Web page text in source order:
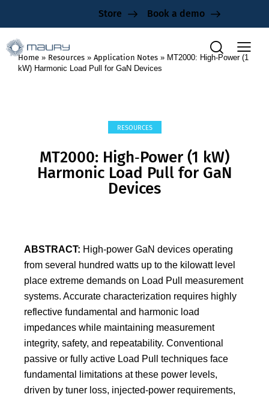
Store Book a demo
Home » Resources » Application Notes » MT2000: High‑Power (1
kW) Harmonic Load Pull for GaN Devices
RESOURCES
MT2000: High‑Power (1 kW)
Harmonic Load Pull for GaN
Devices
ABSTRACT: High‑power GaN devices operating
from several hundred watts up to the kilowatt level
place extreme demands on Load Pull measurement
systems. Accurate characterization requires highly
reflective fundamental and harmonic load
impedances while maintaining measurement
integrity, safety, and repeatability. Conventional
passive or fully active Load Pull techniques face
fundamental limitations at these power levels,
driven by tuner loss, injected‑power requirements,